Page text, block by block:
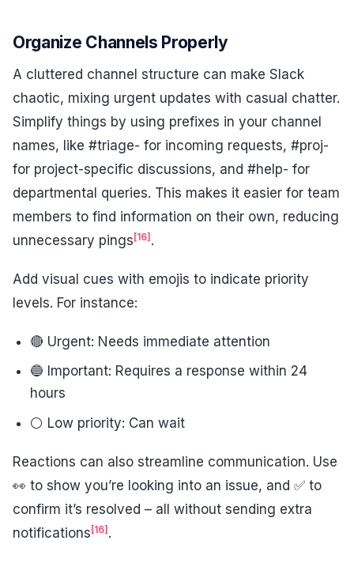
Organize Channels Properly
A cluttered channel structure can make Slack
chaotic, mixing urgent updates with casual chatter.
Simplify things by using prefixes in your channel
names, like #triage- for incoming requests, #proj-
for project-specific discussions, and #help- for
departmental queries. This makes it easier for team
members to find information on their own, reducing
unnecessary pings [16] .
Add visual cues with emojis to indicate priority
levels. For instance:
🔴 Urgent: Needs immediate attention
🔵 Important: Requires a response within 24
hours
⚪ Low priority: Can wait
Reactions can also streamline communication. Use
👀 to show you’re looking into an issue, and ✅ to
confirm it’s resolved – all without sending extra
notifications [16] .